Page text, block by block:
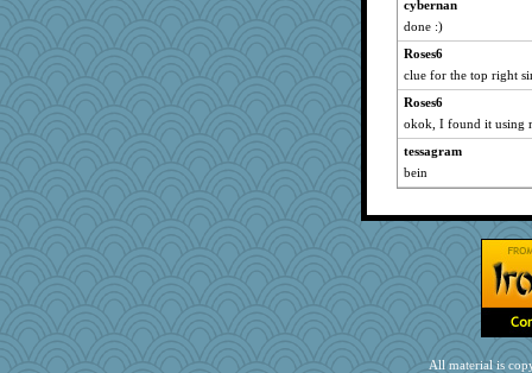
Historyjo
jzw
cybernan
done :)
Roses6
clue for the top right
Roses6
okok, I found it using
tessagram
bein
All material is